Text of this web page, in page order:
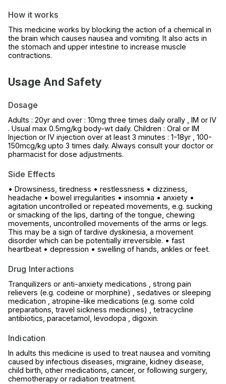
How it works
This medicine works by blocking the action of a chemical in
the brain which causes nausea and vomiting. It also acts in
the stomach and upper intestine to increase muscle
contractions.
Usage And Safety
Dosage
Adults : 20yr and over : 10mg three times daily orally , IM or IV
. Usual max 0.5mg/kg body-wt daily. Children : Oral or IM
Injection or IV injection over at least 3 minutes : 1-18yr , 100-
150mcg/kg upto 3 times daily. Always consult your doctor or
pharmacist for dose adjustments.
Side Effects
• Drowsiness, tiredness • restlessness • dizziness,
headache • bowel irregularities • insomnia • anxiety •
agitation uncontrolled or repeated movements, e.g. sucking
or smacking of the lips, darting of the tongue, chewing
movements, uncontrolled movements of the arms or legs.
This may be a sign of tardive dyskinesia, a movement
disorder which can be potentially irreversible. • fast
heartbeat • depression • swelling of hands, ankles or feet.
Drug Interactions
Tranquilizers or anti-anxiety medications , strong pain
relievers (e.g. codeine or morphine) , sedatives or sleeping
medication , atropine-like medications (e.g. some cold
preparations, travel sickness medicines) , tetracycline
antibiotics, paracetamol, levodopa , digoxin.
Indication
In adults this medicine is used to treat nausea and vomiting
caused by infectious diseases, migraine, kidney disease,
child birth, other medications, cancer, or following surgery,
chemotherapy or radiation treatment.